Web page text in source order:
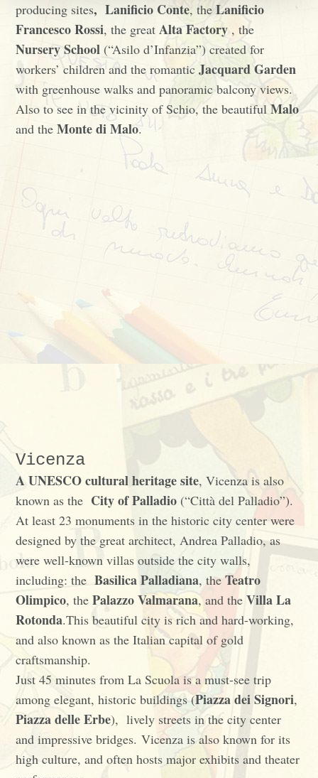
producing sites, Lanificio Conte, theLanificio
Francesco Rossi, the greatAlta Factory , the
Nursery School (“Asilo d’Infanzia”) created for
workers’ children and the romanticJacquard Garden
with greenhouse walks and panoramic balcony views.
Also to see in the vicinity of Schio, the beautifulMalo
and theMonte di Malo.
Vicenza
A UNESCO cultural heritage site, Vicenza is also
known as the City of Palladio (“Città del Palladio”).
At least 23 monuments in the historic city center were
designed by the great architect, Andrea Palladio, as
were well-known villas outside the city walls,
including: theBasilica Palladiana, theTeatro
Olimpico, thePalazzo Valmarana, and theVilla La
Rotonda.This beautiful city is rich and hard-working,
and also known as the Italian capital of gold
craftsmanship.
Just 45 minutes from La Scuola is a must-see trip
among elegant, historic buildings (Piazza dei Signori,
Piazza delle Erbe), lively streets in the city center
and impressive bridges. Vicenza is also known for its
high culture, and often hosts major exhibits and theater